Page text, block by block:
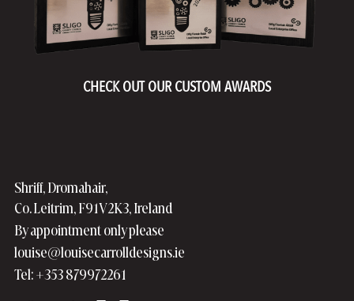
CHECK OUT OUR CUSTOM AWARDS
Shriff, Dromahair,
Co. Leitrim, F91V2K3, Ireland
By appointment only please
louise@louisecarrolldesigns.ie
Tel: +353 879972261